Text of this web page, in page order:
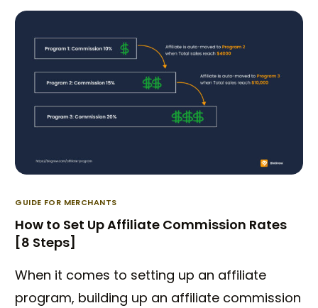
GUIDE FOR MERCHANTS
How to Set Up Affiliate Commission Rates
[8 Steps]
When it comes to setting up an affiliate
program, building up an affiliate commission